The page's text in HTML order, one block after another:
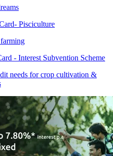
Pisciculture
- Interest Subvention Scheme
needs for crop cultivation &